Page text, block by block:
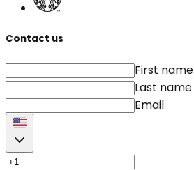
Contact us
First name
Last name
Email